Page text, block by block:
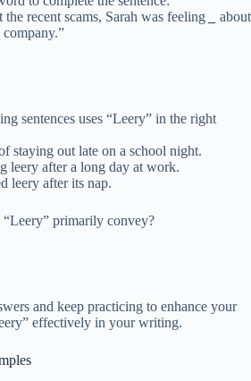
recent scams, Sarah was feeling
about
sentences uses “Leery” in the right
staying out late on a school night.
leery after a long day at work.
leery after its nap.
primarily convey?
and keep practicing to enhance your
effectively in your writing.